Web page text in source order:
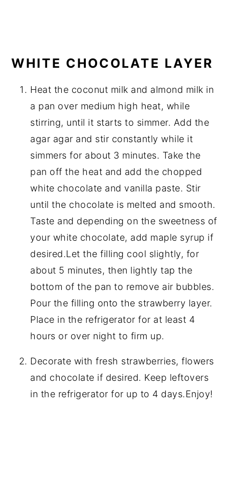
WHITE CHOCOLATE LAYER
Heat the coconut milk and almond milk in
a pan over medium high heat, while
stirring, until it starts to simmer. Add the
agar agar and stir constantly while it
simmers for about 3 minutes. Take the
pan off the heat and add the chopped
white chocolate and vanilla paste. Stir
until the chocolate is melted and smooth.
Taste and depending on the sweetness of
your white chocolate, add maple syrup if
desired.Let the filling cool slightly, for
about 5 minutes, then lightly tap the
bottom of the pan to remove air bubbles.
Pour the filling onto the strawberry layer.
Place in the refrigerator for at least 4
hours or over night to firm up.
Decorate with fresh strawberries, flowers
and chocolate if desired. Keep leftovers
in the refrigerator for up to 4 days.Enjoy!